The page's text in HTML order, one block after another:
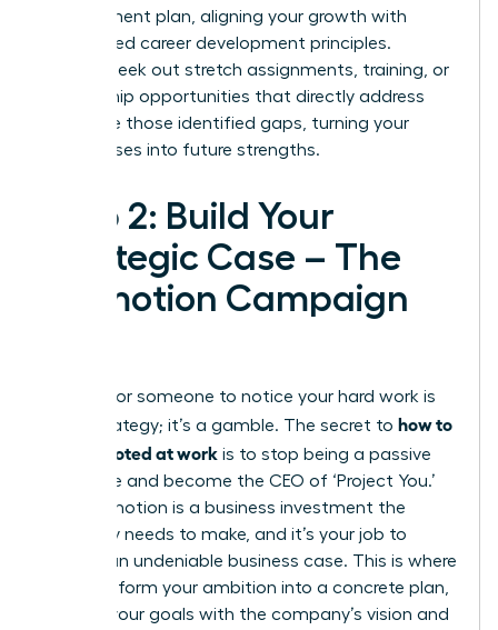
development plan, aligning your growth with
established career development principles.
Actively seek out stretch assignments, training, or
mentorship opportunities that directly address
and close those identified gaps, turning your
weaknesses into future strengths.
Step 2: Build Your
Strategic Case – The
Promotion Campaign
Waiting for someone to notice your hard work is
not a strategy; it’s a gamble. The secret to how to
get promoted at work is to stop being a passive
employee and become the CEO of ‘Project You.’
Your promotion is a business investment the
company needs to make, and it’s your job to
present an undeniable business case. This is where
you transform your ambition into a concrete plan,
aligning your goals with the company’s vision and